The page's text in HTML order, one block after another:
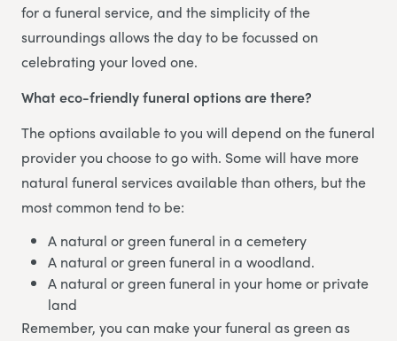
for a funeral service, and the simplicity of the
surroundings allows the day to be focussed on
celebrating your loved one.
What eco-friendly funeral options are there?
The options available to you will depend on the funeral
provider you choose to go with. Some will have more
natural funeral services available than others, but the
most common tend to be:
A natural or green funeral in a cemetery
A natural or green funeral in a woodland.
A natural or green funeral in your home or private
land
Remember, you can make your funeral as green as